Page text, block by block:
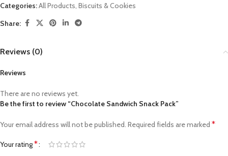
Categories:All Products, Biscuits & Cookies
Share:
Reviews (0)
Reviews
There are no reviews yet.
Be the first to review “Chocolate Sandwich Snack Pack”
Your email address will not be published. Required fields are marked *
Your rating*